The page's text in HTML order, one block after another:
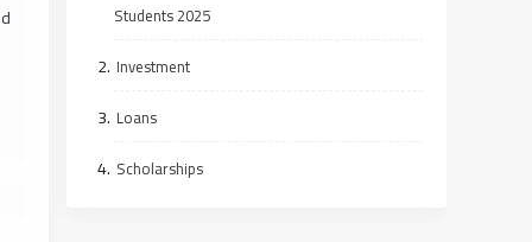
Students 2025
Investment
Loans
Scholarships